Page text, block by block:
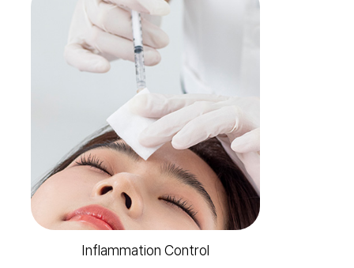
Inflammation Control